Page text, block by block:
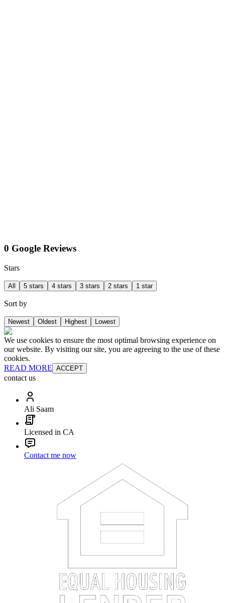
0 Google Reviews
Stars
All 5 stars 4 stars 3 stars 2 stars 1 star
Sort by
Newest Oldest Highest Lowest
We use cookies to ensure the most optimal browsing experience on
our website. By visiting our site, you are agreeing to the use of these
cookies.
READ MORE ACCEPT
contact us
Ali Saam
Licensed in CA
Contact me now